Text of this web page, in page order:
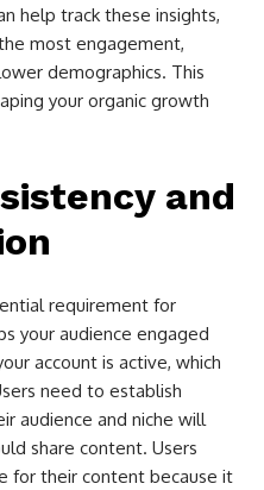
help track these insights,
most engagement,
demographics. This
your organic growth
and
requirement for
your audience engaged
account is active, which
need to establish
audience and niche will
share content. Users
for their content because it